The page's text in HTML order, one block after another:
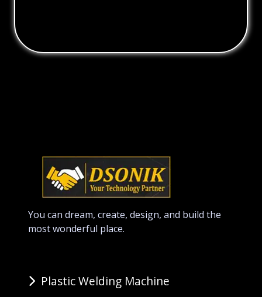
You can dream, create, design, and build the
most wonderful place.
Plastic Welding Machine